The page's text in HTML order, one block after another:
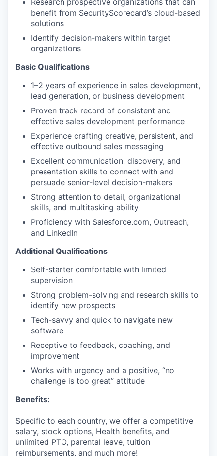
Research prospective organizations that can
benefit from SecurityScorecard’s cloud-based
solutions
Identify decision-makers within target
organizations
Basic Qualifications
1–2 years of experience in sales development,
lead generation, or business development
Proven track record of consistent and
effective sales development performance
Experience crafting creative, persistent, and
effective outbound sales messaging
Excellent communication, discovery, and
presentation skills to connect with and
persuade senior-level decision-makers
Strong attention to detail, organizational
skills, and multitasking ability
Proficiency with Salesforce.com, Outreach,
and LinkedIn
Additional Qualifications
Self-starter comfortable with limited
supervision
Strong problem-solving and research skills to
identify new prospects
Tech-savvy and quick to navigate new
software
Receptive to feedback, coaching, and
improvement
Works with urgency and a positive, “no
challenge is too great” attitude
Benefits:
Specific to each country, we offer a competitive
salary, stock options, Health benefits, and
unlimited PTO, parental leave, tuition
reimbursements, and much more!